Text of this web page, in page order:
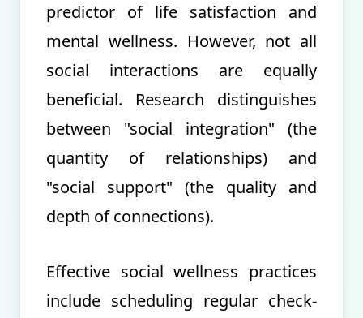
predictor of life satisfaction and
mental wellness. However, not all
social interactions are equally
beneficial. Research distinguishes
between "social integration" (the
quantity of relationships) and
"social support" (the quality and
depth of connections).
Effective social wellness practices
include scheduling regular check-